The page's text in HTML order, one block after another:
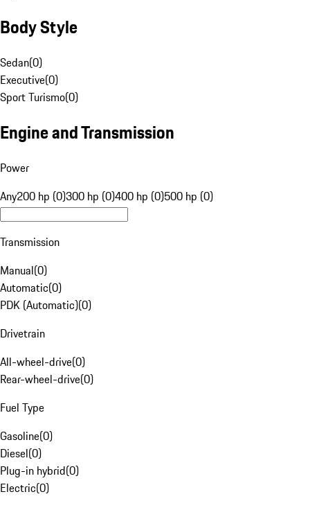
Body Style
Sedan(0)
Executive(0)
Sport Turismo(0)
Engine and Transmission
Power
Any200 hp (0)300 hp (0)400 hp (0)500 hp (0)
Transmission
Manual(0)
Automatic(0)
PDK (Automatic)(0)
Drivetrain
All-wheel-drive(0)
Rear-wheel-drive(0)
Fuel Type
Gasoline(0)
Diesel(0)
Plug-in hybrid(0)
Electric(0)